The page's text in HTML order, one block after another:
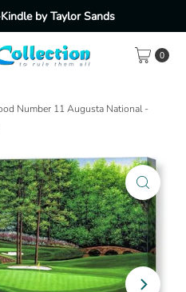
by Taylor Sands
0
Number 11 Augusta National -